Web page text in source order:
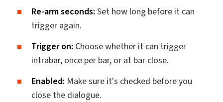
Re-arm seconds: Set how long before it can
trigger again.
Trigger on: Choose whether it can trigger
intrabar, once per bar, or at bar close.
Enabled: Make sure it's checked before you
close the dialogue.